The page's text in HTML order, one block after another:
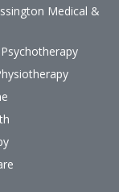
Medical &